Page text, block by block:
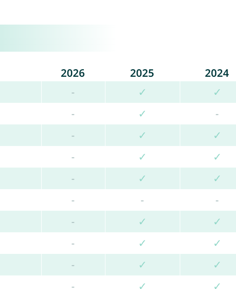
2026 2025
2024
- ✓
✓
- ✓
-
- ✓
✓
- ✓
✓
- ✓
✓
- -
-
- ✓
✓
- ✓
✓
- ✓
✓
- ✓ ✓